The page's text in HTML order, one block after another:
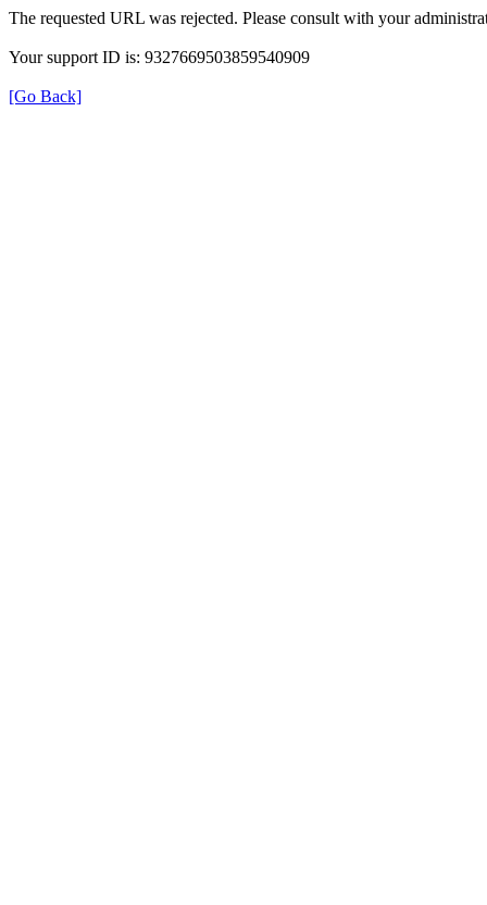
The requested URL was rejected. Please consult with your
Your support ID is: 9327669503859540909
[Go Back]